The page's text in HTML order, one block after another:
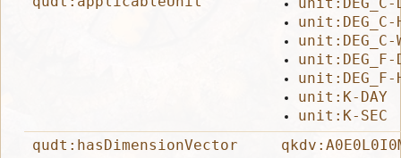
unit:DEG_C-
unit:DEG_C-
unit:DEG_F-
unit:DEG_F-
unit:K-DAY
unit:K-SEC
qudt:hasDimensionVector